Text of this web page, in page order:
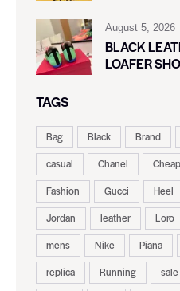
August 5, 2026
BLACK
LOAFER
TAGS
Bag Black Brand
casual
Chanel Cheap
Fashion
Gucci Heel
Jordan
leather Loro
mens
Nike Piana
replica
Running sale